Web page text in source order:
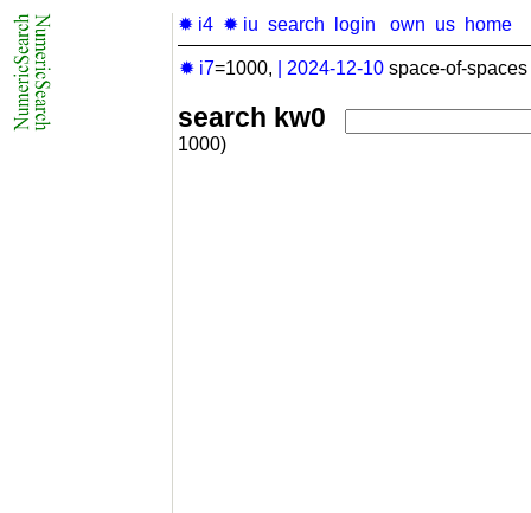
✹ i4 ✹ iu search login own us home
✹ i7=1000, 2024-12-10 space-of-
search kw0
1000)